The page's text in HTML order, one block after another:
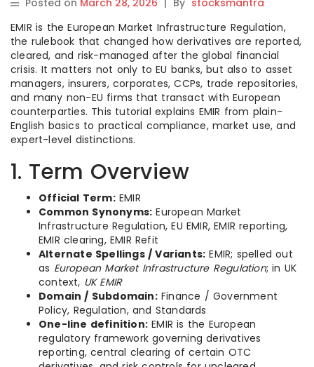
Posted on March 28, 2026 | By stocksmantra
EMIR is the European Market Infrastructure Regulation,
the rulebook that changed how derivatives are reported,
cleared, and risk-managed after the global financial
crisis. It matters not only to EU banks, but also to asset
managers, insurers, corporates, CCPs, trade repositories,
and many non-EU firms that transact with European
counterparties. This tutorial explains EMIR from plain-
English basics to practical compliance, market use, and
expert-level distinctions.
1. Term Overview
Official Term:EMIR
Common Synonyms: European Market
Infrastructure Regulation, EU EMIR, EMIR reporting,
EMIR clearing, EMIR Refit
Alternate Spellings / Variants: EMIR; spelled out
as European Market Infrastructure Regulation; in UK
context, UK EMIR
Domain / Subdomain:Finance / Government
Policy, Regulation, and Standards
One-line definition: EMIR is the European
regulatory framework governing derivatives
reporting, central clearing of certain OTC